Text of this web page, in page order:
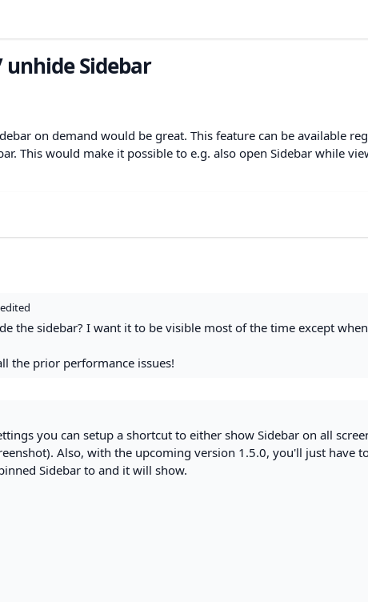
Sidebar
on demand would be great. This feature can be available
This would make it possible to e.g. also open Sidebar while
edited
the sidebar? I want it to be visible most of the time except
the prior performance issues!
you can setup a shortcut to either show Sidebar on all
Also, with the upcoming version 1.5.0, you'll just have
Sidebar to and it will show.